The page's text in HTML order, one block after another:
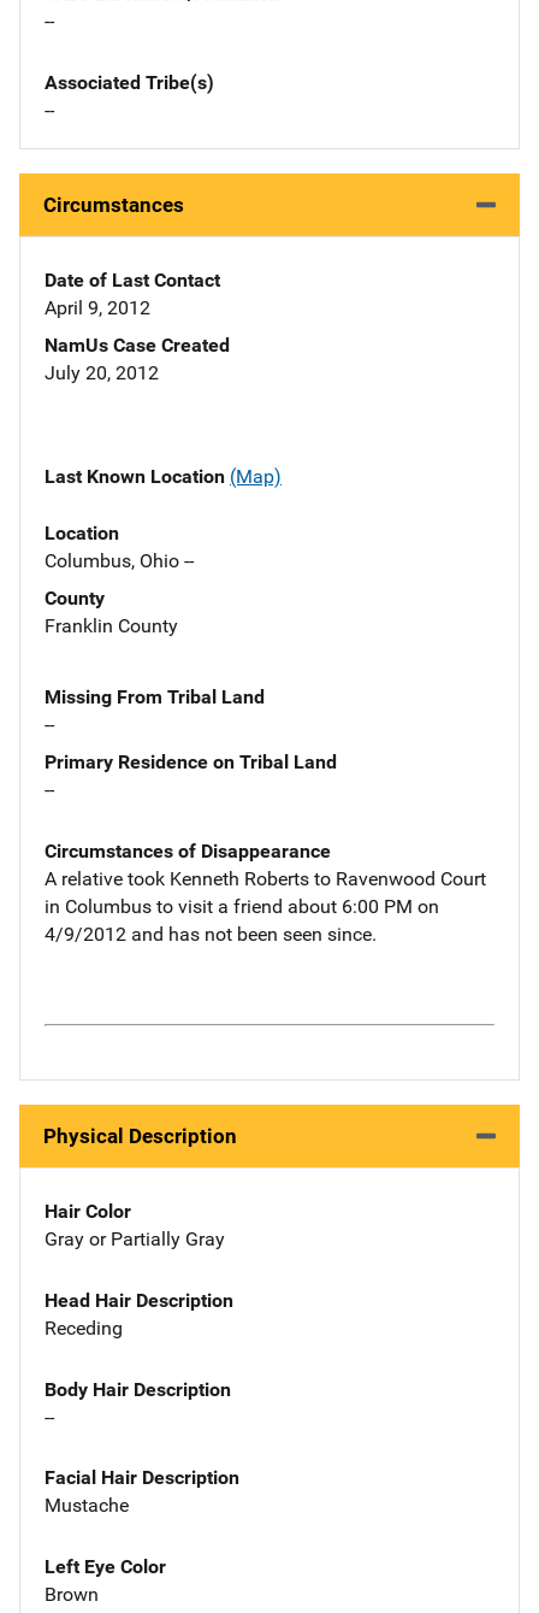
--
Associated Tribe(s)
--
Circumstances
Date of Last Contact
April 9, 2012
NamUs Case Created
July 20, 2012
Last Known Location (Map)
Location
Columbus, Ohio --
County
Franklin County
Missing From Tribal Land
--
Primary Residence on Tribal Land
--
Circumstances of Disappearance
A relative took Kenneth Roberts to Ravenwood Court
in Columbus to visit a friend about 6:00 PM on
4/9/2012 and has not been seen since.
Physical Description
Hair Color
Gray or Partially Gray
Head Hair Description
Receding
Body Hair Description
--
Facial Hair Description
Mustache
Left Eye Color
Brown